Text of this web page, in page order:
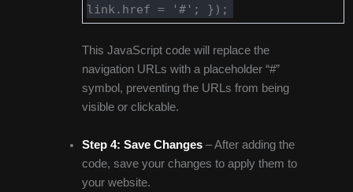
link.href = '#'; });
This JavaScript code will replace the
navigation URLs with a placeholder “#”
symbol, preventing the URLs from being
visible or clickable.
Step 4: Save Changes– After adding the
code, save your changes to apply them to
your website.